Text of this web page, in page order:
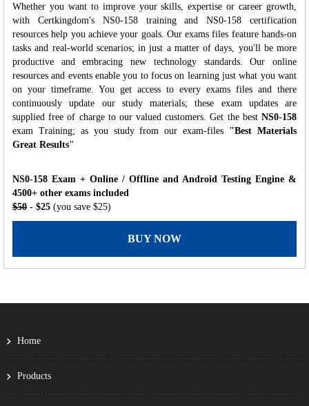
Whether you want to improve your skills, expertise or career growth,
with Certkingdom's NS0-158 training and NS0-158 certification
resources help you achieve your goals. Our exams files feature hands-on
tasks and real-world scenarios; in just a matter of days, you'll be more
productive and embracing new technology standards. Our online
resources and events enable you to focus on learning just what you want
on your timeframe. You get access to every exams files and there
continuously update our study materials; these exam updates are
supplied free of charge to our valued customers. Get the best NS0-158
exam Training; as you study from our exam-files "Best Materials
Great Results"
NS0-158 Exam + Online / Offline and Android Testing Engine &
4500+ other exams included
$50 - $25 (you save $25)
BUY NOW
Home
Products